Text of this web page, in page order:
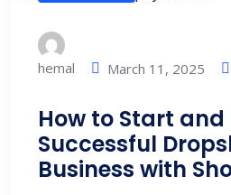
hemal March 11, 2025
How to Start and
Successful
Business with